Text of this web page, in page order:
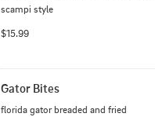
scampi style
$15.99
Gator Bites
florida gator breaded and fried